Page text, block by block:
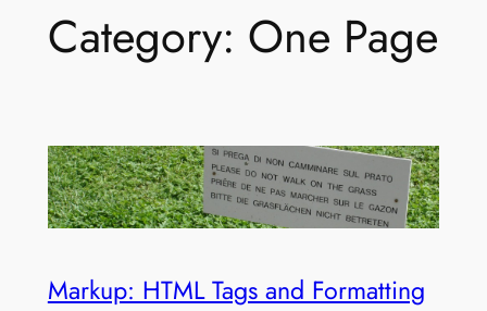
Category: One Page
Markup: HTML Tags and Formatting